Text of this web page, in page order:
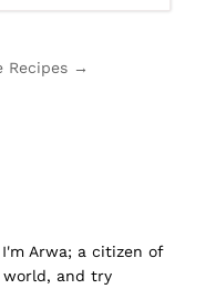
Recipes →
Arwa; a citizen of
and try